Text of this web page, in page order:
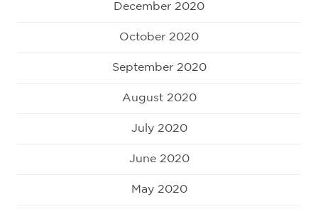
December 2020
October 2020
September 2020
August 2020
July 2020
June 2020
May 2020